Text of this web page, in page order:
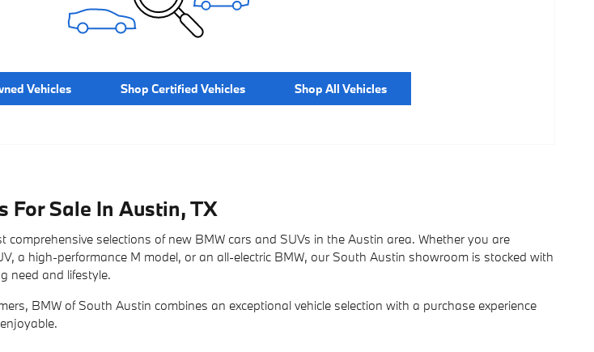
Vehicles Shop Certified Vehicles Shop All Vehicles
For Sale In Austin, TX
selections of new BMW cars and SUVs in the Austin area. Whether you are
a high-performance M model, or an all-electric BMW, our South Austin showroom is stocked with
need and lifestyle.
BMW of South Austin combines an exceptional vehicle selection with a purchase experience